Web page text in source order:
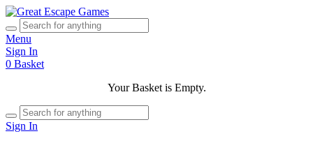
Menu
Sign In
0 Basket
Your Basket is Empty.
Sign In